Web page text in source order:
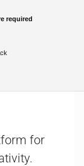
required
for